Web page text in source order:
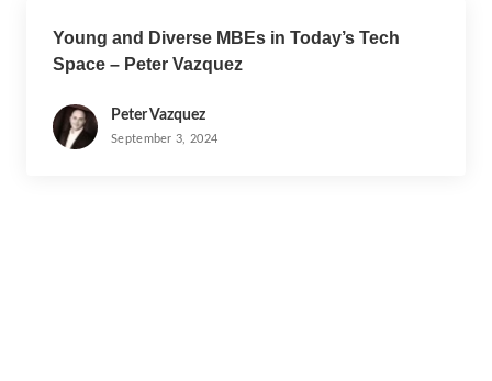
Young and Diverse MBEs in Today’s Tech
Space – Peter Vazquez
Peter Vazquez
September 3, 2024